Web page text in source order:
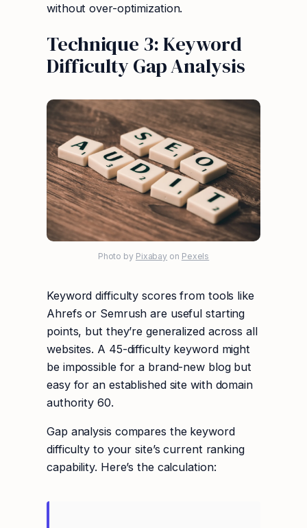
without over-optimization.
Technique 3: Keyword
Difficulty Gap Analysis
Photo by Pixabay on Pexels
Keyword difficulty scores from tools like
Ahrefs or Semrush are useful starting
points, but they’re generalized across all
websites. A 45-difficulty keyword might
be impossible for a brand-new blog but
easy for an established site with domain
authority 60.
Gap analysis compares the keyword
difficulty to your site’s current ranking
capability. Here’s the calculation: